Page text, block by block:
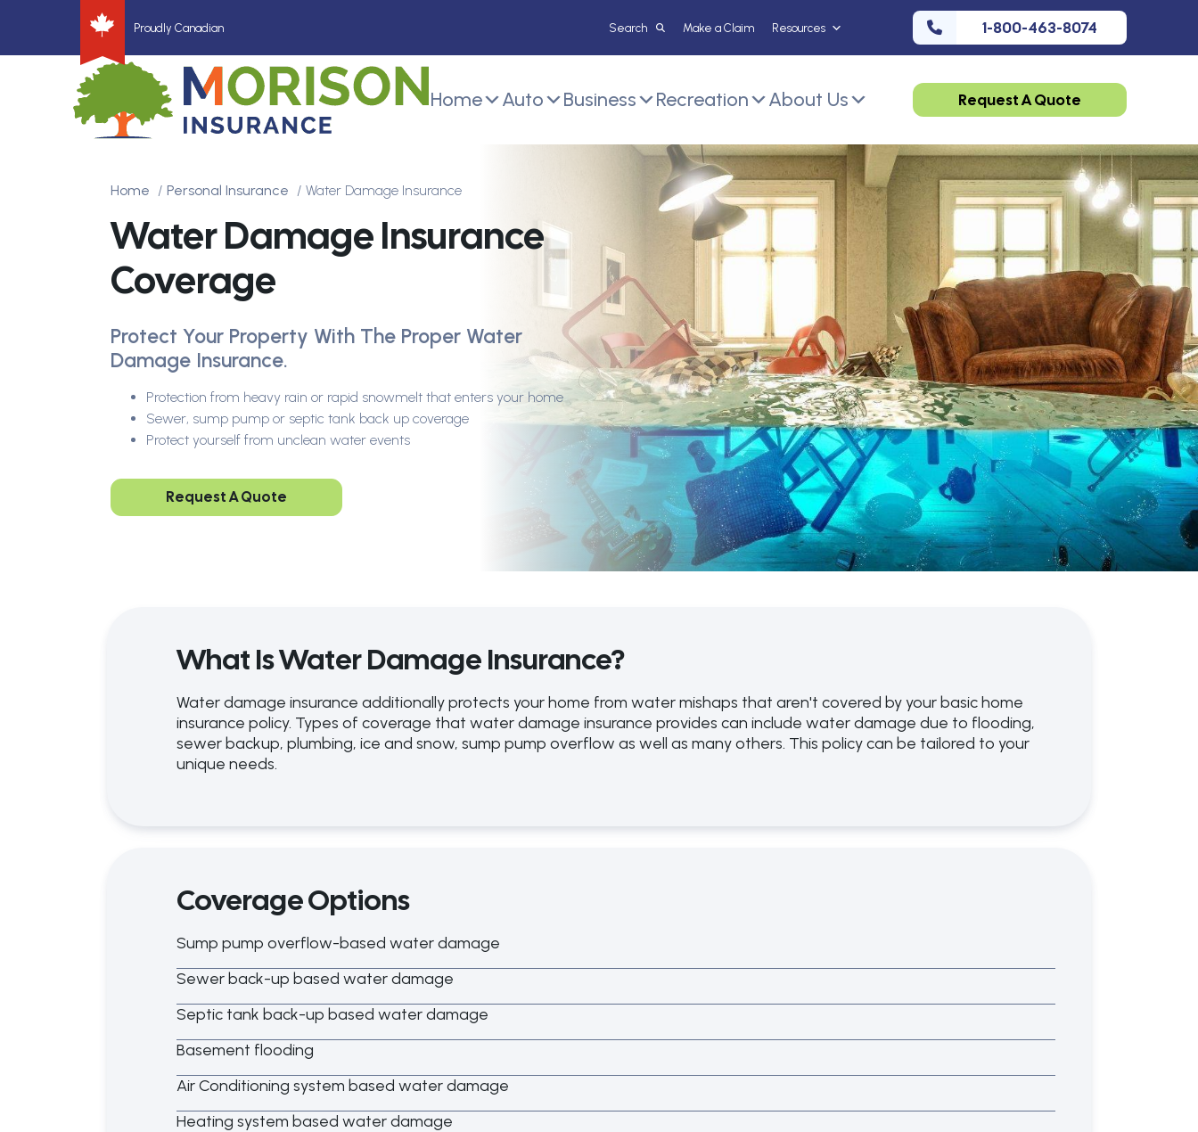
Proudly Canadian Make a Claim Resources 1-800-463-8074
Home Auto Business Recreation About Us Request A Quote
Home Personal Insurance Water Damage Insurance
Water Damage Insurance
Coverage
Protect Your Property With The Proper Water
Damage Insurance.
Protection from heavy rain or rapid snowmelt that enters your home
Sewer, sump pump or septic tank back up coverage
Protect yourself from unclean water events
Request A Quote
What Is Water Damage Insurance?
Water damage insurance additionally protects your home from water mishaps that aren't covered by your basic home
insurance policy. Types of coverage that water damage insurance provides can include water damage due to flooding,
sewer backup, plumbing, ice and snow, sump pump overflow as well as many others. This policy can be tailored to your
unique needs.
Coverage Options
Sump pump overflow-based water damage
Sewer back-up based water damage
Septic tank back-up based water damage
Basement flooding
Air Conditioning system based water damage
Heating system based water damage